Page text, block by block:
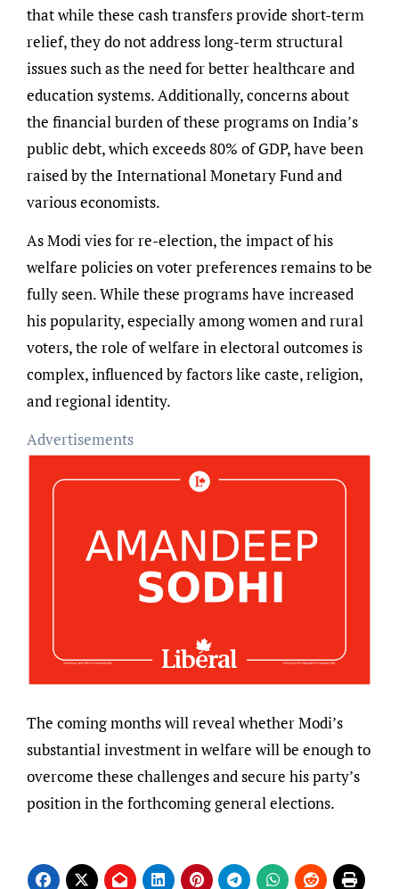
that while these cash transfers provide short-term
relief, they do not address long-term structural
issues such as the need for better healthcare and
education systems. Additionally, concerns about
the financial burden of these programs on India’s
public debt, which exceeds 80% of GDP, have been
raised by the International Monetary Fund and
various economists.
As Modi vies for re-election, the impact of his
welfare policies on voter preferences remains to be
fully seen. While these programs have increased
his popularity, especially among women and rural
voters, the role of welfare in electoral outcomes is
complex, influenced by factors like caste, religion,
and regional identity.
Advertisements
The coming months will reveal whether Modi’s
substantial investment in welfare will be enough to
overcome these challenges and secure his party’s
position in the forthcoming general elections.